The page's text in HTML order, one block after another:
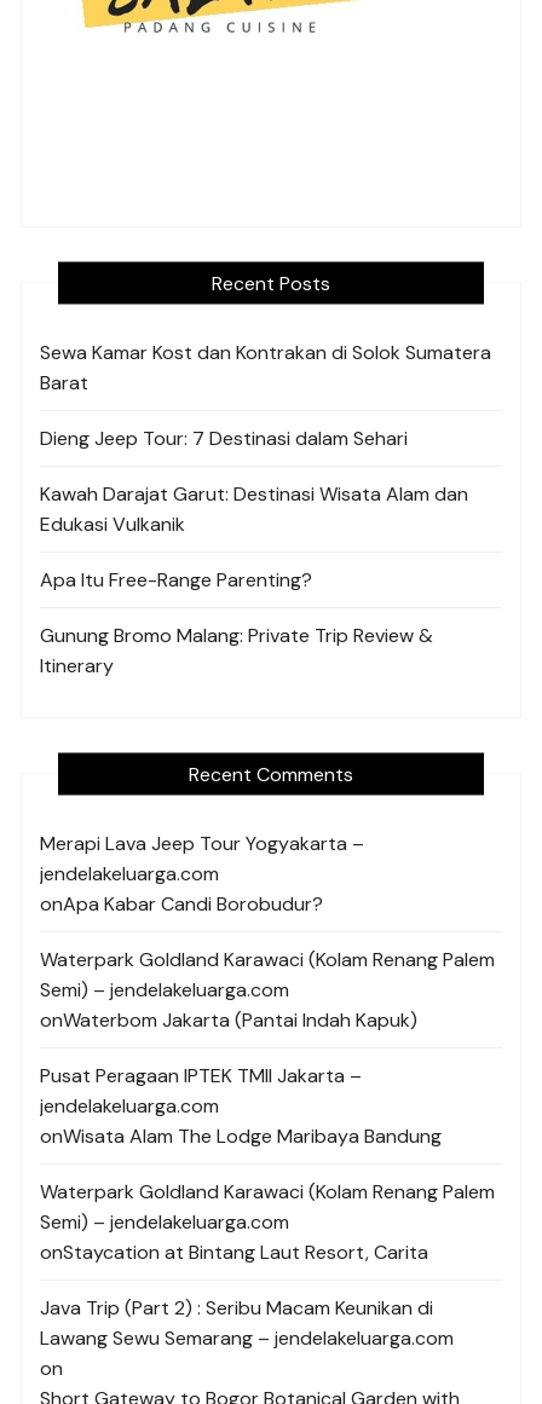
Recent Posts
Sewa Kamar Kost dan Kontrakan di Solok Sumatera
Barat
Dieng Jeep Tour: 7 Destinasi dalam Sehari
Kawah Darajat Garut: Destinasi Wisata Alam dan
Edukasi Vulkanik
Apa Itu Free-Range Parenting?
Gunung Bromo Malang: Private Trip Review &
Itinerary
Recent Comments
Merapi Lava Jeep Tour Yogyakarta –
jendelakeluarga.com
onApa Kabar Candi Borobudur?
Waterpark Goldland Karawaci (Kolam Renang Palem
Semi) – jendelakeluarga.com
onWaterbom Jakarta (Pantai Indah Kapuk)
Pusat Peragaan IPTEK TMII Jakarta –
jendelakeluarga.com
onWisata Alam The Lodge Maribaya Bandung
Waterpark Goldland Karawaci (Kolam Renang Palem
Semi) – jendelakeluarga.com
onStaycation at Bintang Laut Resort, Carita
Java Trip (Part 2) : Seribu Macam Keunikan di
Lawang Sewu Semarang – jendelakeluarga.com
on